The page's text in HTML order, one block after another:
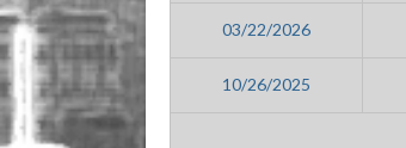
03/22/2026
10/26/2025